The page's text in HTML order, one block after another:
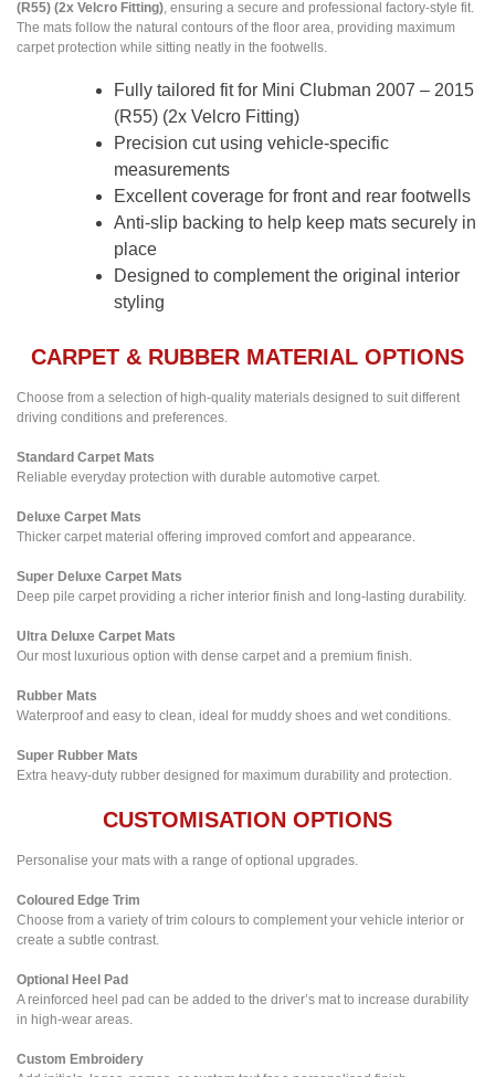
(R55) (2x Velcro Fitting), ensuring a secure and professional factory-style fit.
The mats follow the natural contours of the floor area, providing maximum
carpet protection while sitting neatly in the footwells.
Fully tailored fit for Mini Clubman 2007 – 2015
(R55) (2x Velcro Fitting)
Precision cut using vehicle-specific
measurements
Excellent coverage for front and rear footwells
Anti-slip backing to help keep mats securely in
place
Designed to complement the original interior
styling
CARPET & RUBBER MATERIAL OPTIONS
Choose from a selection of high-quality materials designed to suit different
driving conditions and preferences.
Standard Carpet Mats
Reliable everyday protection with durable automotive carpet.
Deluxe Carpet Mats
Thicker carpet material offering improved comfort and appearance.
Super Deluxe Carpet Mats
Deep pile carpet providing a richer interior finish and long-lasting durability.
Ultra Deluxe Carpet Mats
Our most luxurious option with dense carpet and a premium finish.
Rubber Mats
Waterproof and easy to clean, ideal for muddy shoes and wet conditions.
Super Rubber Mats
Extra heavy-duty rubber designed for maximum durability and protection.
CUSTOMISATION OPTIONS
Personalise your mats with a range of optional upgrades.
Coloured Edge Trim
Choose from a variety of trim colours to complement your vehicle interior or
create a subtle contrast.
Optional Heel Pad
A reinforced heel pad can be added to the driver’s mat to increase durability
in high-wear areas.
Custom Embroidery